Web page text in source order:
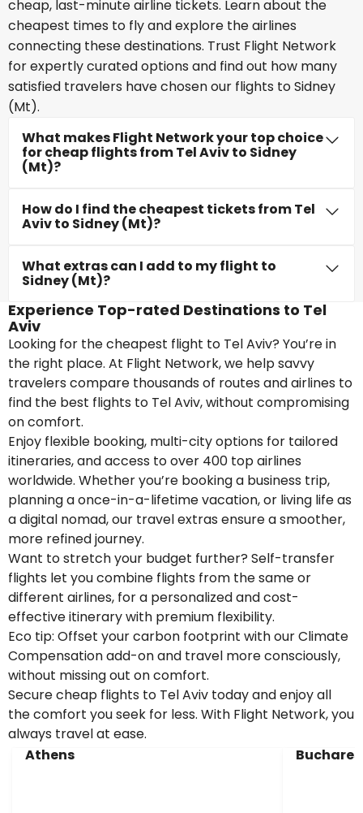
cheap, last-minute airline tickets. Learn about the
cheapest times to fly and explore the airlines
connecting these destinations. Trust Flight Network
for expertly curated options and find out how many
satisfied travelers have chosen our flights to Sidney
(Mt).
What makes Flight Network your top choice
for cheap flights from Tel Aviv to Sidney
(Mt)?
How do I find the cheapest tickets from Tel
Aviv to Sidney (Mt)?
What extras can I add to my flight to
Sidney (Mt)?
Experience Top-rated Destinations to Tel
Aviv
Looking for the cheapest flight to Tel Aviv? You’re in
the right place. At Flight Network, we help savvy
travelers compare thousands of routes and airlines to
find the best flights to Tel Aviv, without compromising
on comfort.
Enjoy flexible booking, multi-city options for tailored
itineraries, and access to over 400 top airlines
worldwide. Whether you’re booking a business trip,
planning a once-in-a-lifetime vacation, or living life as
a digital nomad, our travel extras ensure a smoother,
more refined journey.
Want to stretch your budget further? Self-transfer
flights let you combine flights from the same or
different airlines, for a personalized and cost-
effective itinerary with premium flexibility.
Eco tip: Offset your carbon footprint with our Climate
Compensation add-on and travel more consciously,
without missing out on comfort.
Secure cheap flights to Tel Aviv today and enjoy all
the comfort you seek for less. With Flight Network, you
always travel at ease.
Athens